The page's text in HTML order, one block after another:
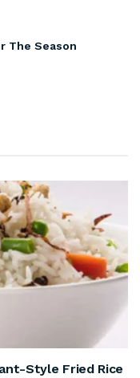
The Season
Style Fried Rice